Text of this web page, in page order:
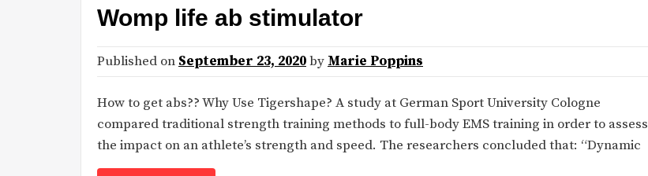
Womp life ab stimulator
Published on September 23, 2020by Marie Poppins
How to get abs?? Why Use Tigershape? A study at German Sport University Cologne
compared traditional strength training methods to full-body EMS training in order to assess
the impact on an athlete’s strength and speed. The researchers concluded that: “Dynamic